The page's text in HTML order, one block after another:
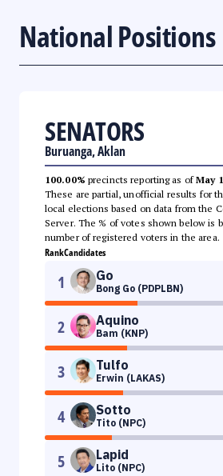
National Positions
SENATORS
Buruanga, Aklan
100.00% precincts reporting as ofMay
These are partial, unofficial results for
local elections based on data from the
Server. The % of votes shown below is
number of registered voters in the area.
RankCandidates
1 Go
Bong Go (PDPLBN)
2 Aquino
Bam (KNP)
3 Tulfo
Erwin (LAKAS)
4 Sotto
Tito (NPC)
5 Lapid
Lito (NPC)